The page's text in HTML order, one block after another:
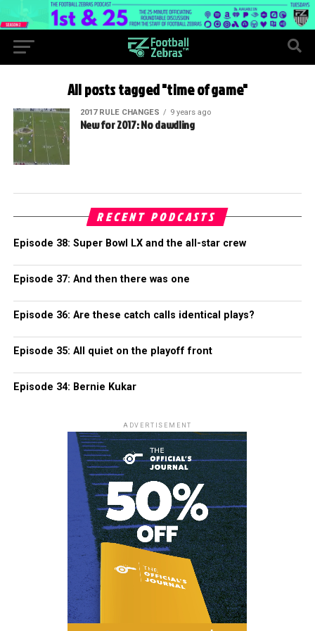
All posts tagged "time of game"
2017 RULE CHANGES 9 years ago
New for 2017: No dawdling
RECENT PODCASTS
Episode 38: Super Bowl LX and the all-star crew
Episode 37: And then there was one
Episode 36: Are these catch calls identical plays?
Episode 35: All quiet on the playoff front
Episode 34: Bernie Kukar
ADVERTISEMENT